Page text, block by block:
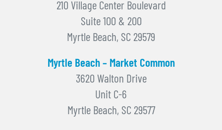
210 Village Center Boulevard
Suite 100 & 200
Myrtle Beach, SC 29579
Myrtle Beach – Market Common
3620 Walton Drive
Unit C-6
Myrtle Beach, SC 29577